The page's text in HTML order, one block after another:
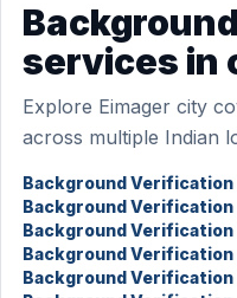
services in
Explore Eimager city
across multiple Indian
Background Verification
Background Verification
Background Verification
Background Verification
Background Verification